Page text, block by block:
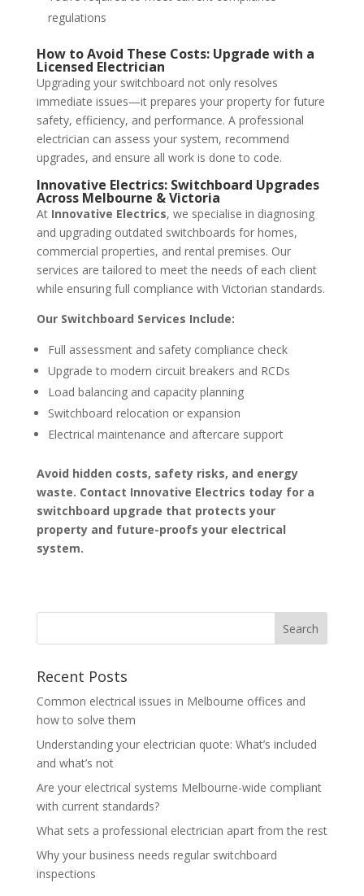
regulations
How to Avoid These Costs: Upgrade with a
Licensed Electrician
Upgrading your switchboard not only resolves
immediate issues—it prepares your property for future
safety, efficiency, and performance. A professional
electrician can assess your system, recommend
upgrades, and ensure all work is done to code.
Innovative Electrics: Switchboard Upgrades
Across Melbourne & Victoria
At Innovative Electrics, we specialise in diagnosing
and upgrading outdated switchboards for homes,
commercial properties, and rental premises. Our
services are tailored to meet the needs of each client
while ensuring full compliance with Victorian standards.
Our Switchboard Services Include:
Full assessment and safety compliance check
Upgrade to modern circuit breakers and RCDs
Load balancing and capacity planning
Switchboard relocation or expansion
Electrical maintenance and aftercare support
Avoid hidden costs, safety risks, and energy
waste. Contact Innovative Electrics today for a
switchboard upgrade that protects your
property and future-proofs your electrical
system.
Recent Posts
Common electrical issues in Melbourne offices and
how to solve them
Understanding your electrician quote: What’s included
and what’s not
Are your electrical systems Melbourne-wide compliant
with current standards?
What sets a professional electrician apart from the rest
Why your business needs regular switchboard
inspections